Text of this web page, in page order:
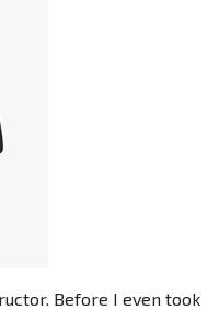
Before I even took